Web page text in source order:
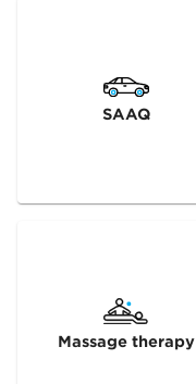
SAAQ
Massage therapy